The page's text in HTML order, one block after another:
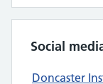
Social
Doncaster